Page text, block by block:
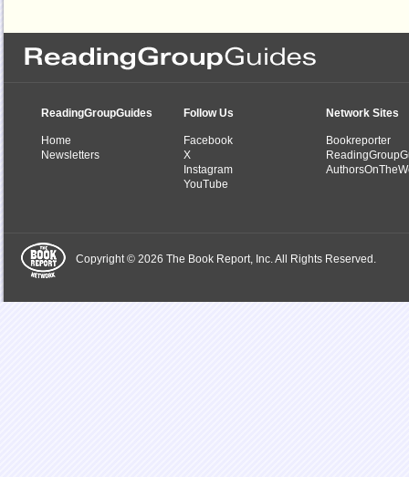
ReadingGroupGuides
Home
Newsletters
Follow Us
Facebook
X
Instagram
YouTube
Network Sites
Bookreporter
Copyright © 2026 The Book Report, Inc. All Rights Reserved.